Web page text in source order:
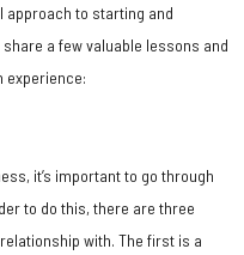
to starting and
a few valuable lessons and
experience:
it’s important to go through
to do this, there are three
with. The first is a